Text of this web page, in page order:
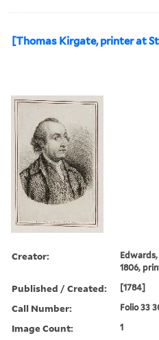
[Thomas Kirgate, printer at
Creator:
1806,
Published / Created: [1784]
Call Number: Folio 33
Image Count: 1